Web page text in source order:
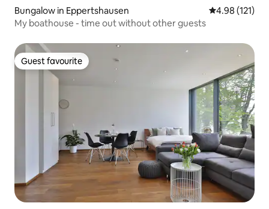
Bungalow in Eppertshausen 4.98 out of 5
4.98 (121)
My boathouse - time out without other guests
Guest favourite
Guest favourite